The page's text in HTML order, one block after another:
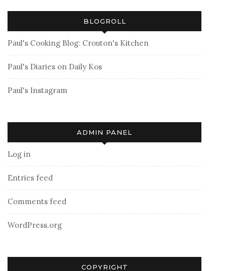
BLOGROLL
Paul's Cooking Blog: Crouton's Kitchen
Paul's Diaries on Daily Kos
Paul's Instagram
ADMIN PANEL
Log in
Entries feed
Comments feed
WordPress.org
COPYRIGHT